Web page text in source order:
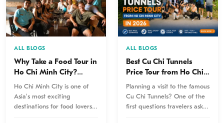
ALL BLOGS
Why Take a Food Tour in
Ho Chi Minh City?
Here’s Why Travelers
Never Regret It
Ho Chi Minh City is one of
Asia's most exciting
destinations for food lovers.
ALL BLOGS
Best Cu Chi Tunnels
Price Tour from Ho Chi
Minh City in 2026
Planning a visit to the famous
Cu Chi Tunnels? One of the
first questions travelers ask is